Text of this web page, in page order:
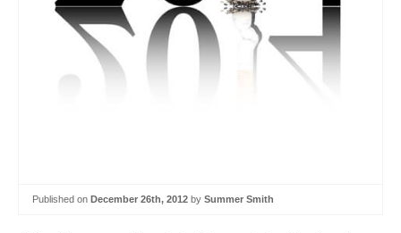
Published on December 26th, 2012 by Summer Smith